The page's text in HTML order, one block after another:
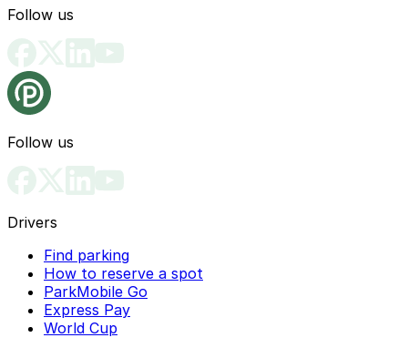
Follow us
Follow us
Drivers
Find parking
How to reserve a spot
ParkMobile Go
Express Pay
World Cup